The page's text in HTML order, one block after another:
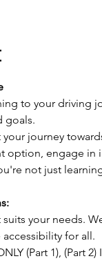
to your driving
goals.
journey
option, engage
not just
your needs.
for all.
(Part 1), (Part